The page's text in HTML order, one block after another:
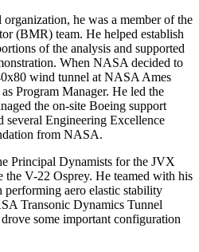
he was a member of the
(BMR) team. He helped establish
of the analysis and supported
When NASA decided to
wind tunnel at NASA Ames
Program Manager. He led the
the on-site Boeing support
several Engineering Excellence
from NASA.
Principal Dynamists for the JVX
the V-22 Osprey. He teamed with his
aero elastic stability
Transonic Dynamics Tunnel
some important configuration